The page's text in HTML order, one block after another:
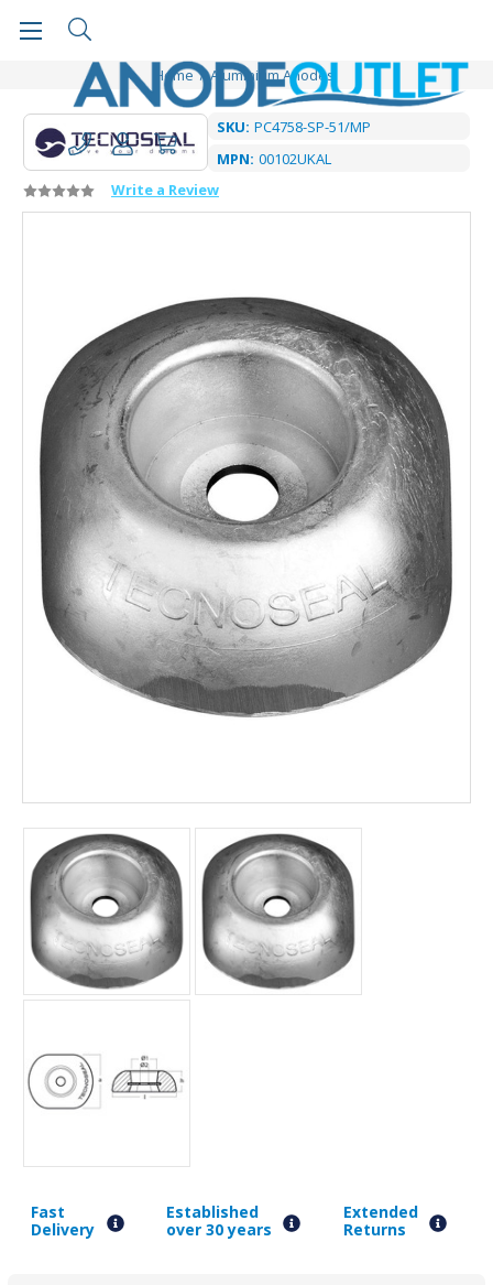
Home Aluminium Anodes
SKU: PC4758-SP-51/MP
MPN: 00102UKAL
Write a Review
Fast
Delivery
Established
over 30 years
Extended
Returns